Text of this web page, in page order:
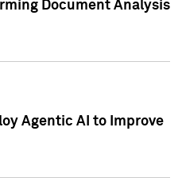
Document Analysis
Agentic AI to Improve